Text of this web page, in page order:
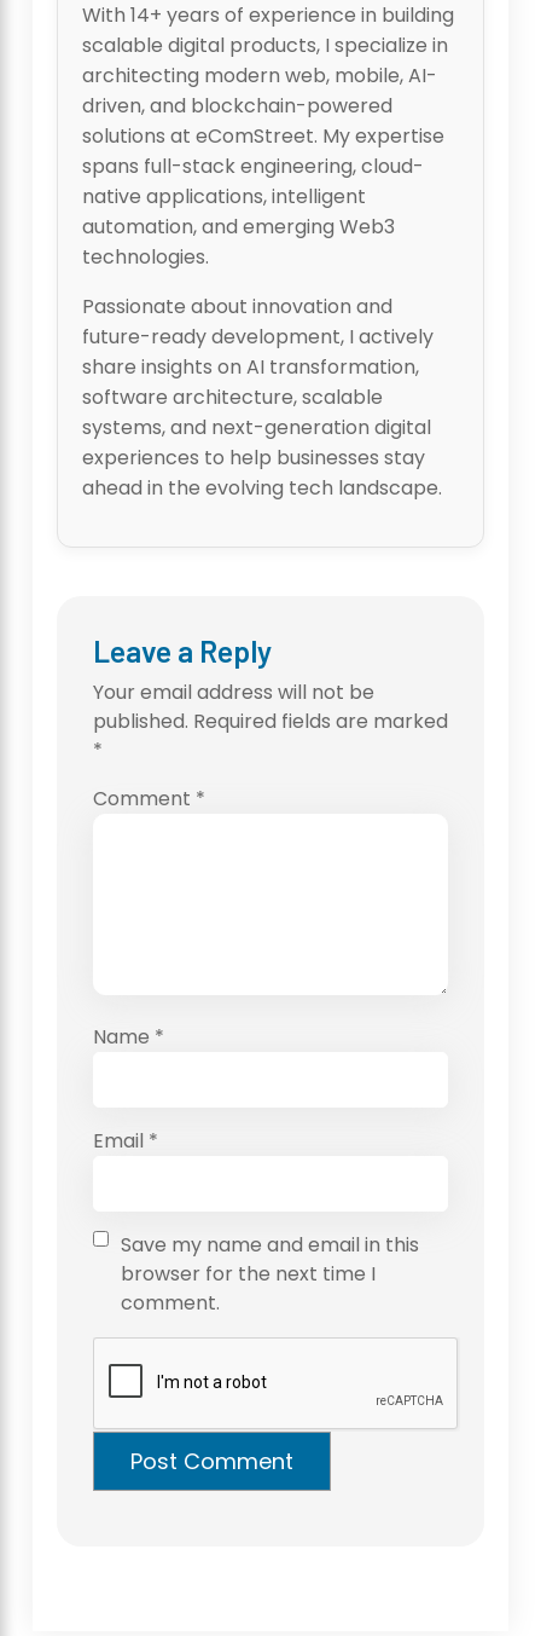
With 14+ years of experience in building
scalable digital products, I specialize in
architecting modern web, mobile, AI-
driven, and blockchain-powered
solutions at eComStreet. My expertise
spans full-stack engineering, cloud-
native applications, intelligent
automation, and emerging Web3
technologies.
Passionate about innovation and
future-ready development, I actively
share insights on AI transformation,
software architecture, scalable
systems, and next-generation digital
experiences to help businesses stay
ahead in the evolving tech landscape.
Leave a Reply
Your email address will not be
published. Required fields are marked
*
Comment *
Name *
Email *
Save my name and email in this
browser for the next time I
comment.